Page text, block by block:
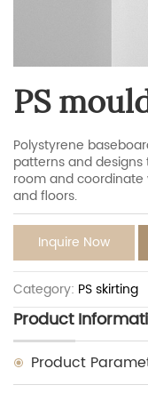
PS
Polystyrene
patterns and
room and
and floors.
Inquire Now
Category: PS skirting
Product
Product